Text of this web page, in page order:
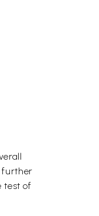
further
test of